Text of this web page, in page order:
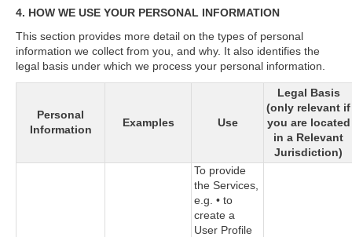
4. HOW WE USE YOUR PERSONAL INFORMATION
This section provides more detail on the types of personal
information we collect from you, and why. It also identifies the
legal basis under which we process your personal information.
Personal
Information
Examples Use
Legal Basis
(only relevant if
you are located
in a Relevant
Jurisdiction)
To provide
the Services,
e.g. • to
create a
User Profile